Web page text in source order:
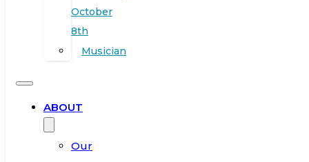
October
8th
Musician
ABOUT
Our